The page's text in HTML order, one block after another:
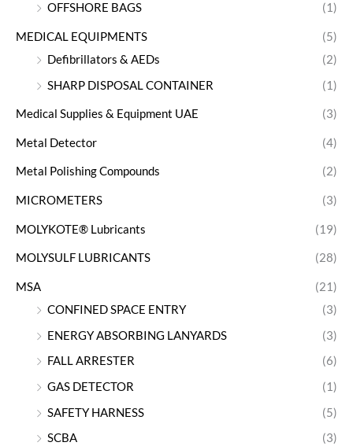
OFFSHORE BAGS
(1)
MEDICAL EQUIPMENTS
(5)
Defibrillators & AEDs
(2)
SHARP DISPOSAL CONTAINER
(1)
Medical Supplies & Equipment UAE (3)
Metal Detector (4)
Metal Polishing Compounds (2)
MICROMETERS (3)
MOLYKOTE® Lubricants (19)
MOLYSULF LUBRICANTS (28)
MSA
(21)
CONFINED SPACE ENTRY
(3)
ENERGY ABSORBING LANYARDS
(3)
FALL ARRESTER
(6)
GAS DETECTOR
(1)
SAFETY HARNESS
(5)
SCBA
(3)